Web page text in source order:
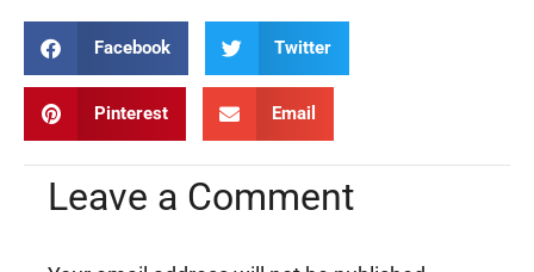
Facebook Twitter
Pinterest Email
Leave a Comment